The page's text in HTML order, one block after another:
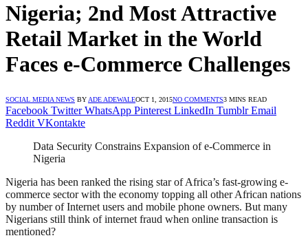
Nigeria; 2nd Most Attractive
Retail Market in the World
Faces e-Commerce Challenges
SOCIAL MEDIA NEWS BY ADE ADEWALEOCT 1, 2015NO COMMENTS3 MINS READ
Facebook Twitter WhatsApp Pinterest LinkedIn Tumblr Email
Reddit VKontakte
Data Security Constrains Expansion of e-Commerce in
Nigeria
Nigeria has been ranked the rising star of Africa’s fast-growing e-
commerce sector with the economy topping all other African nations
by number of Internet users and mobile phone owners. But many
Nigerians still think of internet fraud when online transaction is
mentioned?